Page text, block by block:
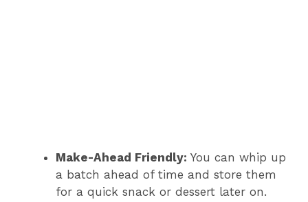
Make-Ahead Friendly: You can whip up
a batch ahead of time and store them
for a quick snack or dessert later on.